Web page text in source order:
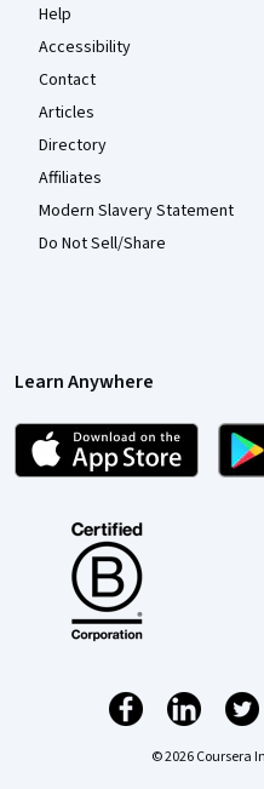
Help
Accessibility
Contact
Articles
Directory
Affiliates
Modern Slavery Statement
Do Not Sell/Share
Learn Anywhere
© 2026 Coursera